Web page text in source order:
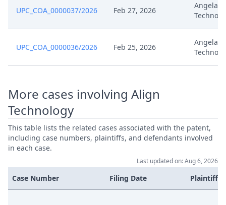
UPC_COA_0000037/2026 Feb 27, 2026
UPC_COA_0000036/2026 Feb 25, 2026
More cases involving Align
Technology
This table lists the related cases associated with the patent,
including case numbers, plaintiffs, and defendants involved
in each case.
Last updated on: Aug 6, 2026
Case Number Filing Date Plaintiffs